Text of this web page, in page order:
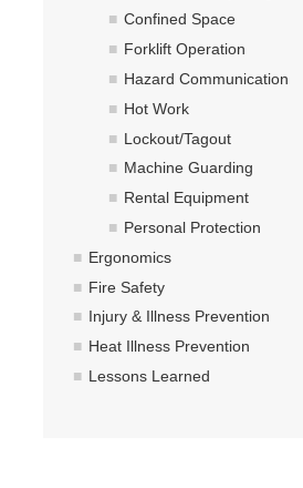
Confined Space
Forklift Operation
Hazard Communication
Hot Work
Lockout/Tagout
Machine Guarding
Rental Equipment
Personal Protection
Ergonomics
Fire Safety
Injury & Illness Prevention
Heat Illness Prevention
Lessons Learned